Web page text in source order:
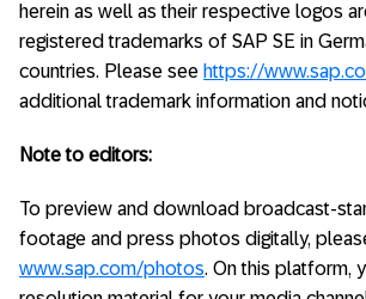
herein as well as their respective logos
registered trademarks of SAP SE in
countries. Please see https://
additional trademark information and
Note to editors:
To preview and download broadcast-
footage and press photos digitally,
www.sap.com/photos. On this platform,